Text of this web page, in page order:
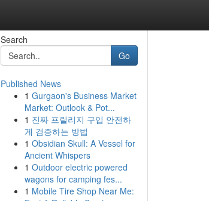
Search
Go
Published News
1 Gurgaon's Business Market
Market: Outlook & Pot...
1 진짜 프릴리지 구입 안전하
게 검증하는 방법
1 Obsidian Skull: A Vessel for
Ancient Whispers
1 Outdoor electric powered
wagons for camping fes...
1 Mobile Tire Shop Near Me: